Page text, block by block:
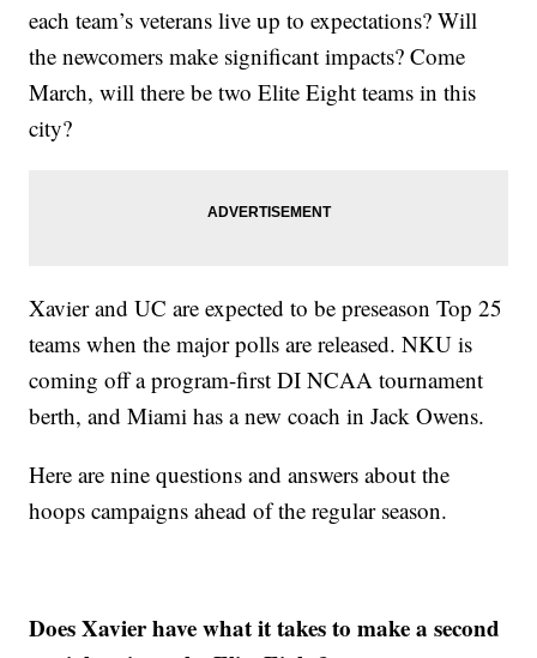
each team’s veterans live up to expectations? Will
the newcomers make significant impacts? Come
March, will there be two Elite Eight teams in this
city?
Xavier and UC are expected to be preseason Top 25
teams when the major polls are released. NKU is
coming off a program-first DI NCAA tournament
berth, and Miami has a new coach in Jack Owens.
Here are nine questions and answers about the
hoops campaigns ahead of the regular season.
Does Xavier have what it takes to make a second